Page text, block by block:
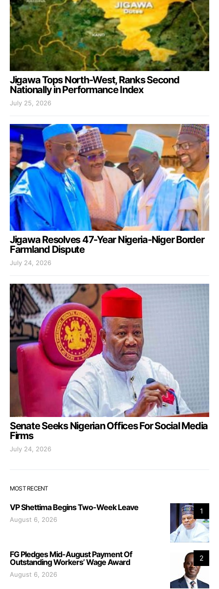
Jigawa Tops North-West, Ranks Second
Nationally in Performance Index
July 25, 2026
Jigawa Resolves 47-Year Nigeria-Niger Border
Farmland Dispute
July 24, 2026
Senate Seeks Nigerian Offices For Social Media
Firms
July 24, 2026
MOST RECENT
1
VP Shettima Begins Two-Week Leave
August 6, 2026
2
FG Pledges Mid-August Payment Of
Outstanding Workers’ Wage Award
August 6, 2026